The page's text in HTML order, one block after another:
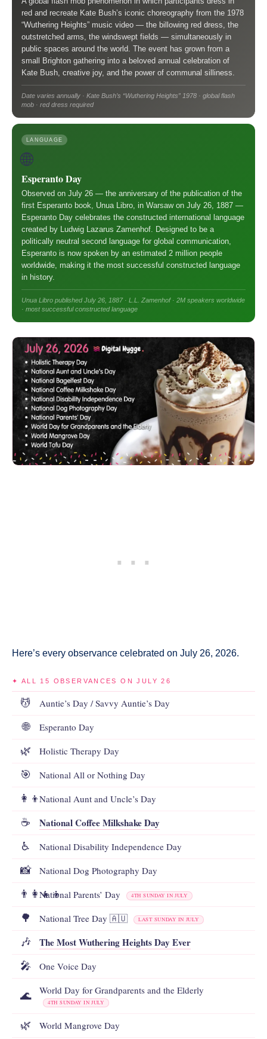
red and recreate Kate Bush’s iconic choreography from the 1978
“Wuthering Heights” music video — the billowing red dress, the
outstretched arms, the windswept fields — simultaneously in
public spaces around the world. The event has grown from a
small Brighton gathering into a beloved annual celebration of
Kate Bush, creative joy, and the power of communal silliness.
Date varies annually · Kate Bush’s “Wuthering Heights” 1978 · global flash
mob · red dress required
LANGUAGE
🌐
Esperanto Day
Observed on July 26 — the anniversary of the publication of the
first Esperanto book, Unua Libro, in Warsaw on July 26, 1887 —
Esperanto Day celebrates the constructed international language
created by Ludwig Lazarus Zamenhof. Designed to be a
politically neutral second language for global communication,
Esperanto is now spoken by an estimated 2 million people
worldwide, making it the most successful constructed language
in history.
Unua Libro published July 26, 1887 · L.L. Zamenhof · 2M speakers worldwide
· most successful constructed language
Here’s every observance celebrated on July 26, 2026.
✦ ALL 15 OBSERVANCES ON JULY 26
💆 Auntie’s Day / Savvy Auntie’s Day
🌐 Esperanto Day
🌿 Holistic Therapy Day
🎯 National All or Nothing Day
👩‍👦National Aunt and Uncle’s Day
☕ National Coffee Milkshake Day
♿ National Disability Independence Day
📸 National Dog Photography Day
👨‍👩‍👧‍👦
National Parents’ Day 4TH SUNDAY IN JULY
🌳 National Tree Day 🇦🇺 LAST SUNDAY IN JULY
🎶 The Most Wuthering Heights Day Ever
🎤 One Voice Day
🌊 World Day for Grandparents and the Elderly
4TH SUNDAY IN JULY
🌿 World Mangrove Day